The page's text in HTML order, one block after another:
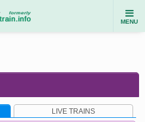
MENU
LIVE TRAINS